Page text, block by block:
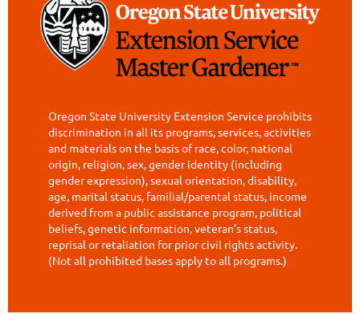
Oregon State University Extension Service prohibits
discrimination in all its programs, services, activities
and materials on the basis of race, color, national
origin, religion, sex, gender identity (including
gender expression), sexual orientation, disability,
age, marital status, familial/parental status, income
derived from a public assistance program, political
beliefs, genetic information, veteran’s status,
reprisal or retaliation for prior civil rights activity.
(Not all prohibited bases apply to all programs.)